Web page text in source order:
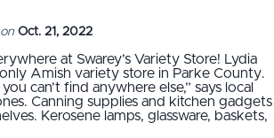
on Oct. 21, 2022
at Swarey’s Variety Store! Lydia
Amish variety store in Parke County.
can’t find anywhere else,” says local
Canning supplies and kitchen gadgets
Kerosene lamps, glassware, baskets,